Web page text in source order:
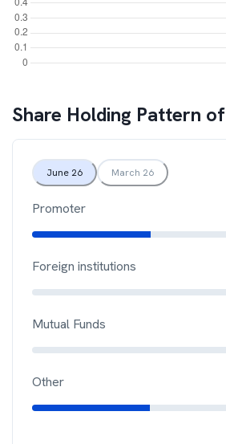
Share Holding Pattern of
June 26 March 26
Promoter
Foreign institutions
Mutual Funds
Other